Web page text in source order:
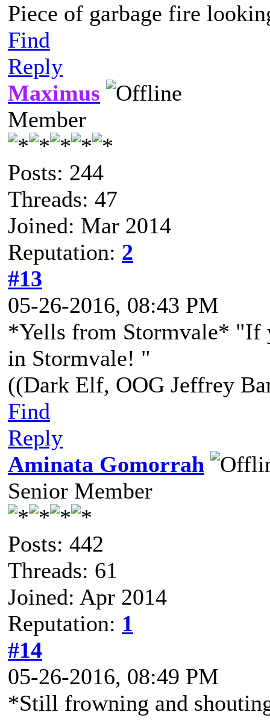
Piece of garbage fire
Find
Reply
Maximus
Member
Posts: 244
Threads: 47
Joined: Mar 2014
Reputation: 2
#13
05-26-2016, 08:43 PM
*Yells from Stormvale* "If
in Stormvale! "
((Dark Elf, OOG Jeffrey
Find
Reply
Aminata Gomorrah
Senior Member
Posts: 442
Threads: 61
Joined: Apr 2014
Reputation: 1
#14
05-26-2016, 08:49 PM
*Still frowning and